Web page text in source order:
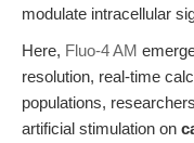
modulate intracellular
Here, Fluo-4 AM
resolution, real-time
populations,
artificial stimulation on